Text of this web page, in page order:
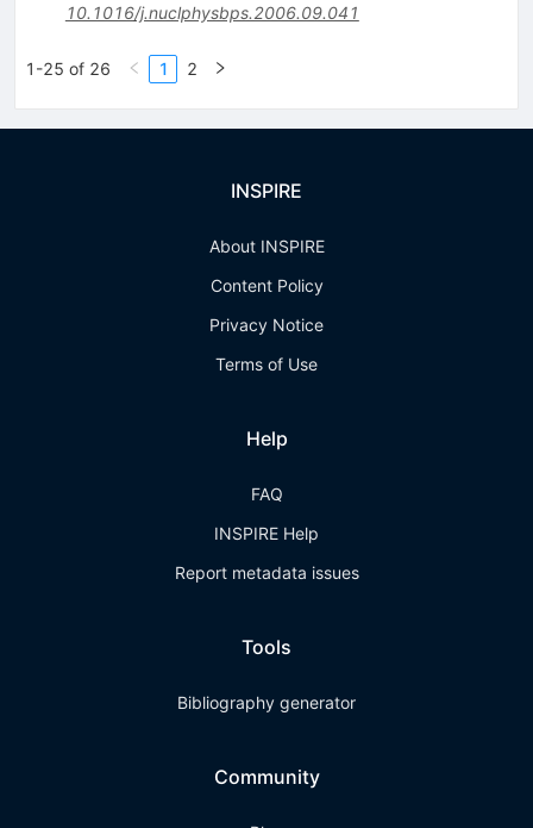
10.1016/j.nuclphysbps.2006.09.041
1-25 of 26 1 2
INSPIRE
About INSPIRE
Content Policy
Privacy Notice
Terms of Use
Help
FAQ
INSPIRE Help
Report metadata issues
Tools
Bibliography generator
Community